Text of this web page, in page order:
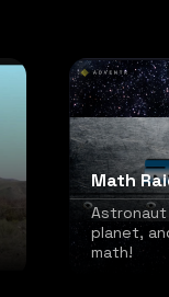
Math
planet,
math!